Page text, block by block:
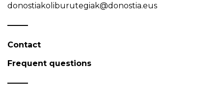
donostiakoliburutegiak@donostia.eus
Contact
Frequent questions